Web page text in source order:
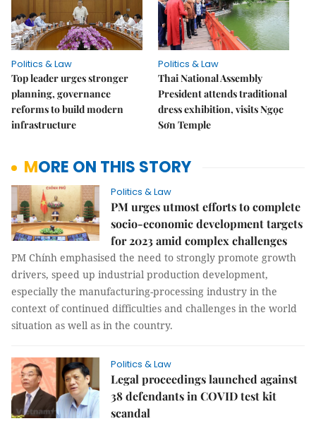
Politics & Law
Top leader urges stronger
planning, governance
reforms to build modern
infrastructure
Politics & Law
Thai National Assembly
President attends traditional
dress exhibition, visits Ngọc
Sơn Temple
MORE ON THIS STORY
Politics & Law
PM urges utmost efforts to complete
socio-economic development targets
for 2023 amid complex challenges
PM Chính emphasised the need to strongly promote growth
drivers, speed up industrial production development,
especially the manufacturing-processing industry in the
context of continued difficulties and challenges in the world
situation as well as in the country.
Politics & Law
Legal proceedings launched against
38 defendants in COVID test kit
scandal